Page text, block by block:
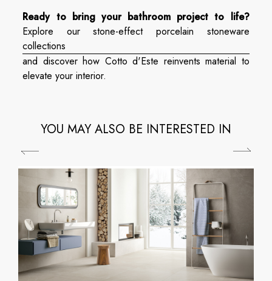
Ready to bring your bathroom project to life?
Explore our stone-effect porcelain stoneware
collections
and discover how Cotto d'Este reinvents material to
elevate your interior.
YOU MAY ALSO BE INTERESTED IN